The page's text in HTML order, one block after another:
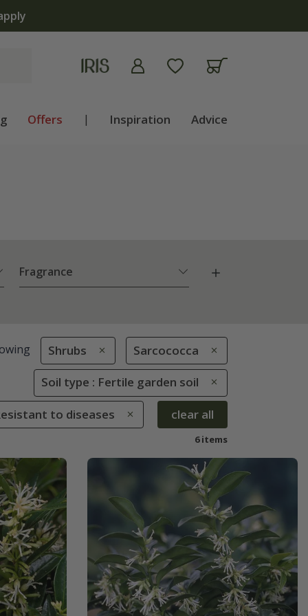
Offers | Inspiration Advice
Fragrance
Shrubs Sarcococca
Soil type : Fertile garden soil
to diseases clear all
6 items